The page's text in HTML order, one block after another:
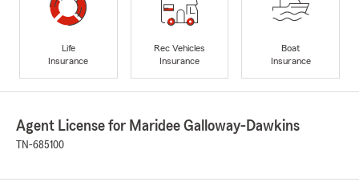
Life
Insurance
Rec Vehicles
Insurance
Boat
Insurance
Agent License for Maridee Galloway-Dawkins
TN-685100